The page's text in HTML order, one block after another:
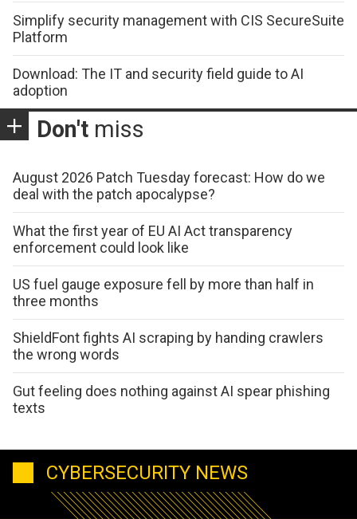
Simplify security management with CIS SecureSuite
Platform
Download: The IT and security field guide to AI
adoption
Don't miss
August 2026 Patch Tuesday forecast: How do we
deal with the patch apocalypse?
What the first year of EU AI Act transparency
enforcement could look like
US fuel gauge exposure fell by more than half in
three months
ShieldFont fights AI scraping by handing crawlers
the wrong words
Gut feeling does nothing against AI spear phishing
texts
CYBERSECURITY NEWS